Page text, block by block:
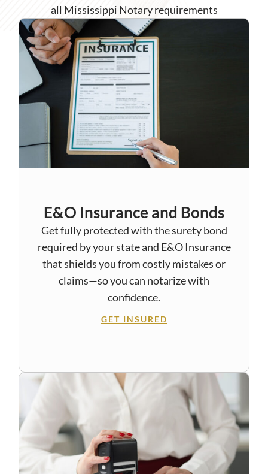
all Mississippi Notary requirements
E&O Insurance and Bonds
Get fully protected with the surety bond
required by your state and E&O Insurance
that shields you from costly mistakes or
claims—so you can notarize with
confidence.
GET INSURED